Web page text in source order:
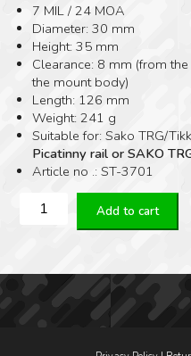
7 MIL / 24 MOA
Diameter: 30 mm
Height: 35 mm
Clearance: 8 mm (from
the mount body)
Length: 126 mm
Weight: 241 g
Suitable for: Sako TRG/
Picatinny rail or SAKO
Article no .: ST-3701
Spuhr
Sako
Ø30
H35
Add to cart